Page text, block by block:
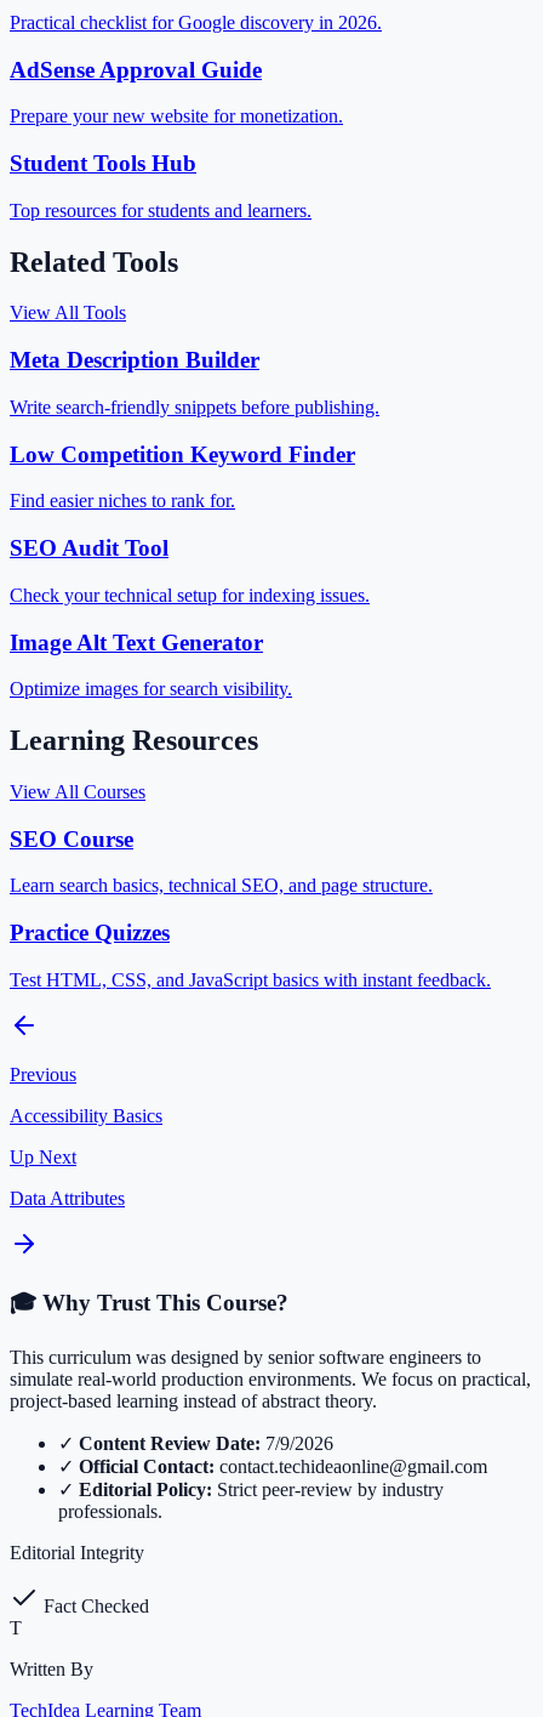
Practical checklist for Google discovery in 2026.
AdSense Approval Guide
Prepare your new website for monetization.
Student Tools Hub
Top resources for students and learners.
Related Tools
View All Tools
Meta Description Builder
Write search-friendly snippets before publishing.
Low Competition Keyword Finder
Find easier niches to rank for.
SEO Audit Tool
Check your technical setup for indexing issues.
Image Alt Text Generator
Optimize images for search visibility.
Learning Resources
View All Courses
SEO Course
Learn search basics, technical SEO, and page structure.
Practice Quizzes
Test HTML, CSS, and JavaScript basics with instant feedback.
Previous
Accessibility Basics
Up Next
Data Attributes
🎓 Why Trust This Course?
This curriculum was designed by senior software engineers to
simulate real-world production environments. We focus on practical,
project-based learning instead of abstract theory.
✓ Content Review Date: 7/9/2026
✓ Official Contact: contact.techideaonline@gmail.com
✓ Editorial Policy: Strict peer-review by industry
professionals.
Editorial Integrity
Fact Checked
T
Written By
TechIdea Learning Team